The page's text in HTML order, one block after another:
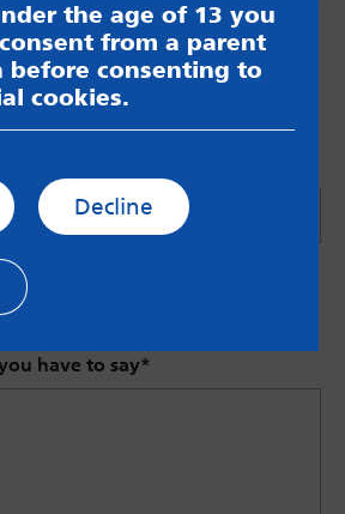
will not be published.
marked*
in this browser for the next time I
have to say*
the age of 13 you
from a parent
before consenting to
cookies.
Decline